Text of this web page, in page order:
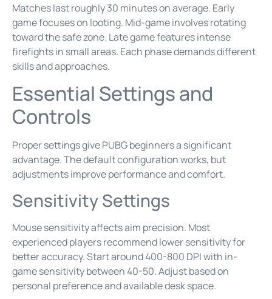
Matches last roughly 30 minutes on average. Early
game focuses on looting. Mid-game involves rotating
toward the safe zone. Late game features intense
firefights in small areas. Each phase demands different
skills and approaches.
Essential Settings and
Controls
Proper settings give PUBG beginners a significant
advantage. The default configuration works, but
adjustments improve performance and comfort.
Sensitivity Settings
Mouse sensitivity affects aim precision. Most
experienced players recommend lower sensitivity for
better accuracy. Start around 400-800 DPI with in-
game sensitivity between 40-50. Adjust based on
personal preference and available desk space.